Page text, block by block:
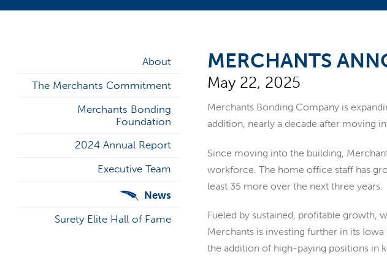
About
The Merchants Commitment
Merchants Bonding
Foundation
2024 Annual Report
Executive Team
News
Surety Elite Hall of Fame
MERCHANTS
May 22, 2025
Merchants Bonding Company is
addition, nearly a decade after moving
Since moving into the building,
workforce. The home office staff has
least 35 more over the next three years.
Fueled by sustained, profitable growth,
Merchants is investing further in its
the addition of high-paying positions in